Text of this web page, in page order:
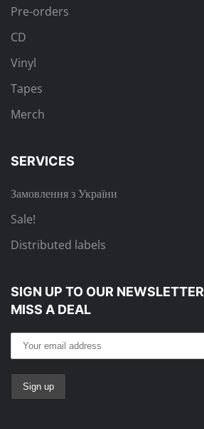
Pre-orders
CD
Vinyl
Tapes
Merch
SERVICES
Замовлення з України
Sale!
Distributed labels
SIGN UP TO OUR NEWSLETTER
MISS A DEAL